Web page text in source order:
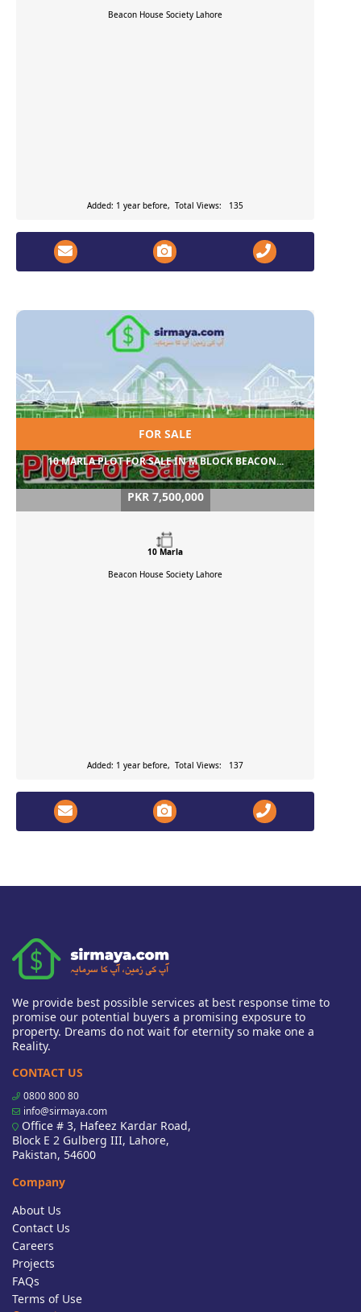
Beacon House Society Lahore
Added: 1 year before, Total Views: 135
FOR SALE
10 MARLA PLOT FOR SALE IN M BLOCK BEACON...
PKR 7,500,000
10 Marla
Beacon House Society Lahore
Added: 1 year before, Total Views: 137
We provide best possible services at best response time to
promise our potential buyers a promising exposure to
property. Dreams do not wait for eternity so make one a
Reality.
CONTACT US
0800 800 80
info@sirmaya.com
Office # 3, Hafeez Kardar Road,
Block E 2 Gulberg III, Lahore,
Pakistan, 54600
Company
About Us
Contact Us
Careers
Projects
FAQs
Terms of Use